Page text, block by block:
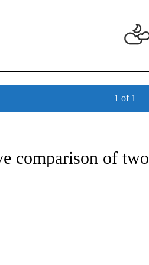
1 of 1
comparison of two